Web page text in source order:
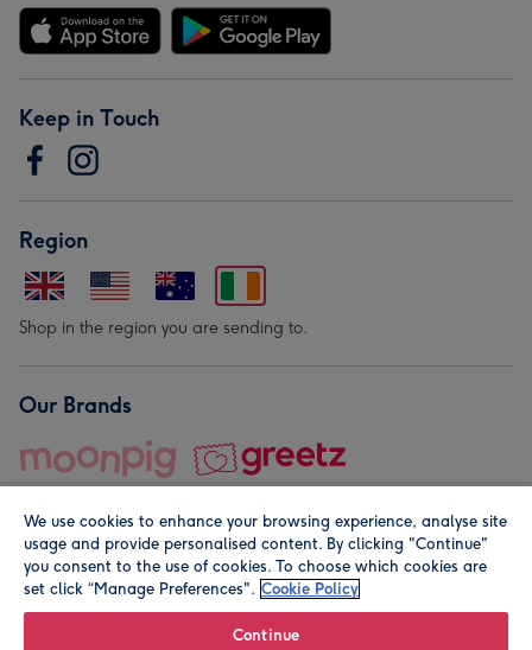
Keep in Touch
Region
Shop in the region you are sending to.
Our Brands
© Moonpig.com Limited 2026. Registered company address is
We use cookies to enhance your browsing experience, analyse site
usage and provide personalised content. By clicking "Continue"
you consent to the use of cookies. To choose which cookies are
set click “Manage Preferences". Cookie Policy
Continue